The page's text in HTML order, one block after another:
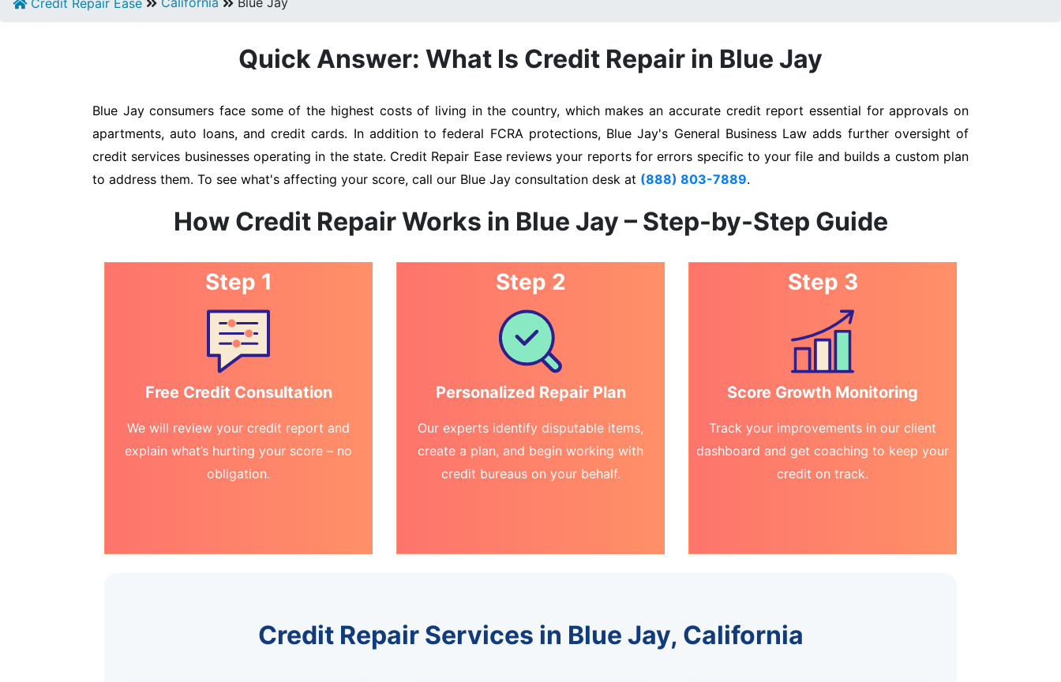
Credit Repair Ease
Quick Answer: What Is Credit Repair in Blue Jay
Blue Jay consumers face some of the highest costs of living in the country, which makes an accurate credit report essential for approvals on
apartments, auto loans, and credit cards. In addition to federal FCRA protections, Blue Jay's General Business Law adds further oversight of
credit services businesses operating in the state. Credit Repair Ease reviews your reports for errors specific to your file and builds a custom plan
to address them. To see what's affecting your score, call our Blue Jay consultation desk at (888) 803-7889.
How Credit Repair Works in Blue Jay – Step-by-Step Guide
Step 1
Free Credit Consultation
We will review your credit report and
explain what’s hurting your score – no
obligation.
Step 2
Personalized Repair Plan
Our experts identify disputable items,
create a plan, and begin working with
credit bureaus on your behalf.
Step 3
Score Growth Monitoring
Track your improvements in our client
dashboard and get coaching to keep your
credit on track.
Credit Repair Services in Blue Jay, California